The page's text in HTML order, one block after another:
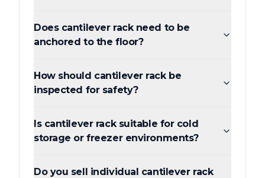
Does cantilever rack need to be
anchored to the floor?
How should cantilever rack be
inspected for safety?
Is cantilever rack suitable for cold
storage or freezer environments?
Do you sell individual cantilever rack